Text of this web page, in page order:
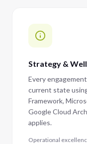
Strategy &
Every
current state
Framework,
Google Cloud
applies.
Operational